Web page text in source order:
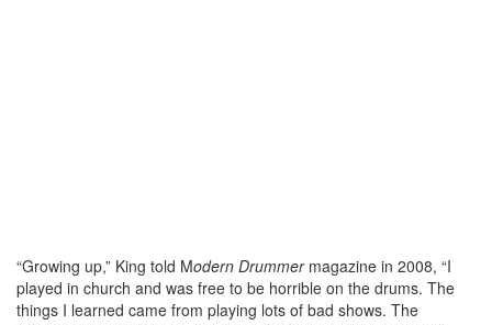
“Growing up,” King told Modern Drummermagazine in 2008, “I
played in church and was free to be horrible on the drums. The
things I learned came from playing lots of bad shows. The